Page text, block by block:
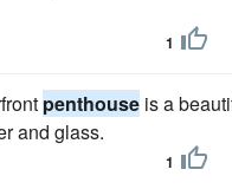
1
penthouse is a
and glass.
1